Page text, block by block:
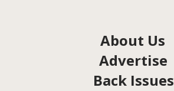
About Us
Advertise
Back Issues